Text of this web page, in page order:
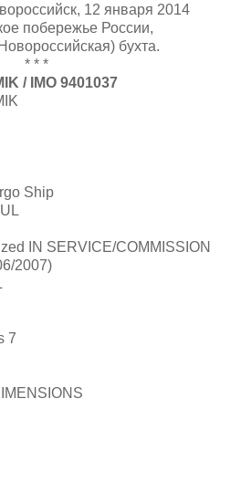
12 января 2014
побережье России,
бухта.
* * *
/ IMO 9401037
Ship
IN SERVICE/COMMISSION
2007)
7